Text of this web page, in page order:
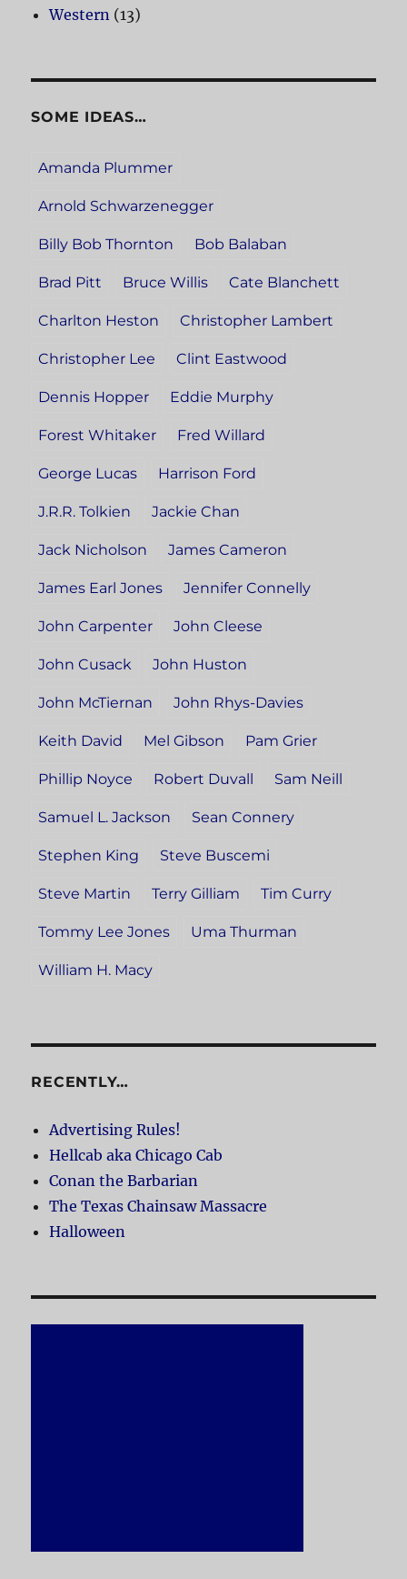
Western (13)
SOME IDEAS…
Amanda Plummer
Arnold Schwarzenegger
Billy Bob Thornton Bob Balaban
Brad Pitt Bruce Willis Cate Blanchett
Charlton Heston Christopher Lambert
Christopher Lee Clint Eastwood
Dennis Hopper Eddie Murphy
Forest Whitaker Fred Willard
George Lucas Harrison Ford
J.R.R. Tolkien Jackie Chan
Jack Nicholson James Cameron
James Earl Jones Jennifer Connelly
John Carpenter John Cleese
John Cusack John Huston
John McTiernan John Rhys-Davies
Keith David Mel Gibson Pam Grier
Phillip Noyce Robert Duvall Sam Neill
Samuel L. Jackson Sean Connery
Stephen King Steve Buscemi
Steve Martin Terry Gilliam Tim Curry
Tommy Lee Jones Uma Thurman
William H. Macy
RECENTLY…
Advertising Rules!
Hellcab aka Chicago Cab
Conan the Barbarian
The Texas Chainsaw Massacre
Halloween